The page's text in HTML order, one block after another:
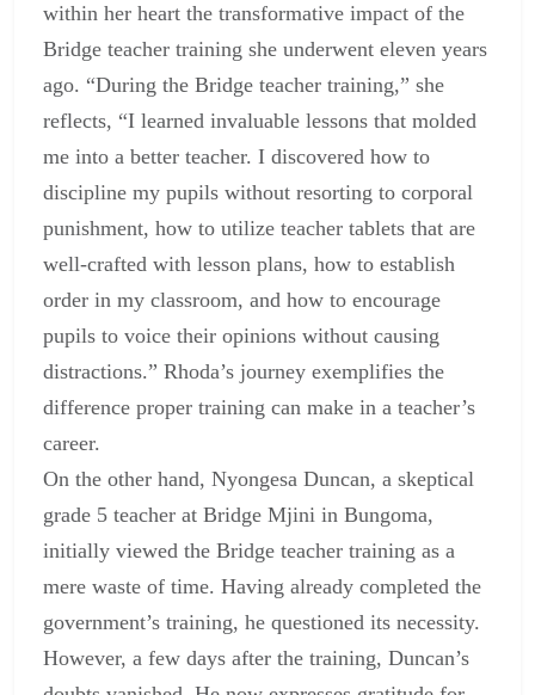
within her heart the transformative impact of the
Bridge teacher training she underwent eleven years
ago. “During the Bridge teacher training,” she
reflects, “I learned invaluable lessons that molded
me into a better teacher. I discovered how to
discipline my pupils without resorting to corporal
punishment, how to utilize teacher tablets that are
well-crafted with lesson plans, how to establish
order in my classroom, and how to encourage
pupils to voice their opinions without causing
distractions.” Rhoda’s journey exemplifies the
difference proper training can make in a teacher’s
career.
On the other hand, Nyongesa Duncan, a skeptical
grade 5 teacher at Bridge Mjini in Bungoma,
initially viewed the Bridge teacher training as a
mere waste of time. Having already completed the
government’s training, he questioned its necessity.
However, a few days after the training, Duncan’s